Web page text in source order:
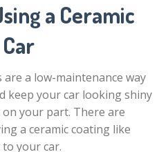
a Ceramic
are a low-maintenance way
keep your car looking shiny
your part. There are
a ceramic coating like
your car.